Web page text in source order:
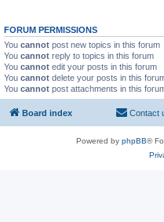
FORUM PERMISSIONS
You cannot post new topics in this forum
You cannot reply to topics in this forum
You cannot edit your posts in this forum
You cannot delete your posts in this
You cannot post attachments in this
Board index Contact
Powered by phpBB®